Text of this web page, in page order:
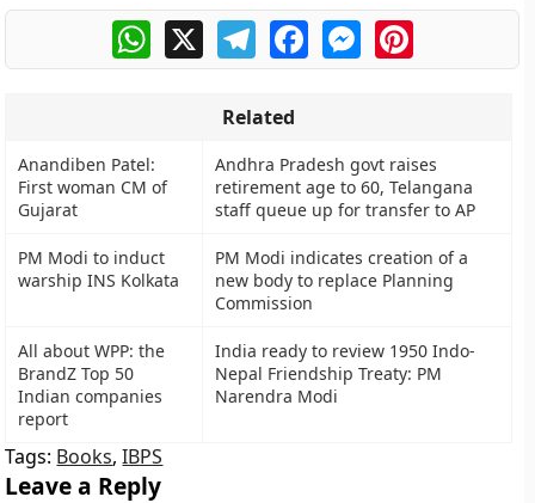
WhatsApp
X TelegramFacebookMessengerPinterest
Related
Anandiben Patel:
First woman CM of
Gujarat
Andhra Pradesh govt raises
retirement age to 60, Telangana
staff queue up for transfer to AP
PM Modi to induct
warship INS Kolkata
PM Modi indicates creation of a
new body to replace Planning
Commission
All about WPP: the
BrandZ Top 50
Indian companies
report
India ready to review 1950 Indo-
Nepal Friendship Treaty: PM
Narendra Modi
Tags: Books,IBPS
Leave a Reply